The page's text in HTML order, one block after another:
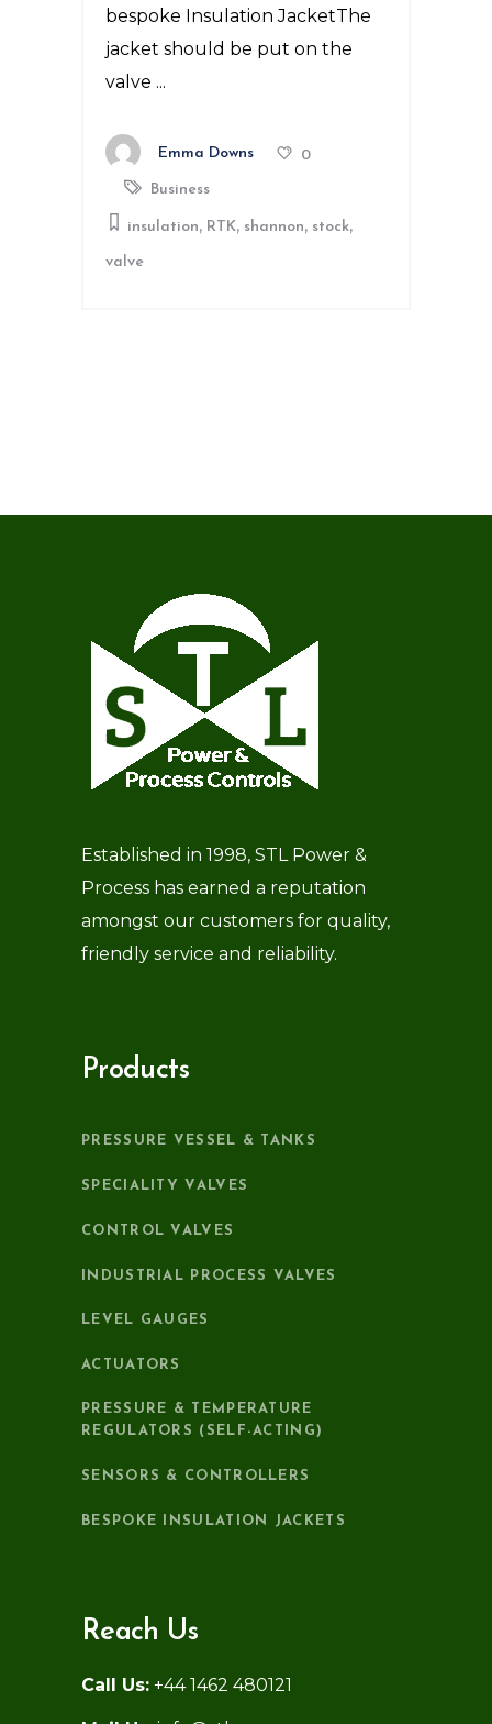
bespoke Insulation JacketThe
jacket should be put on the
valve
Emma Downs 0
Business
insulation, RTK, shannon, stock,
valve
Established in 1998, STL Power &
Process has earned a reputation
amongst our customers for quality,
friendly service and reliability.
Products
PRESSURE VESSEL & TANKS
SPECIALITY VALVES
CONTROL VALVES
INDUSTRIAL PROCESS VALVES
LEVEL GAUGES
ACTUATORS
PRESSURE & TEMPERATURE
REGULATORS (SELF-ACTING)
SENSORS & CONTROLLERS
BESPOKE INSULATION JACKETS
Reach Us
Call Us: +44 1462 480121